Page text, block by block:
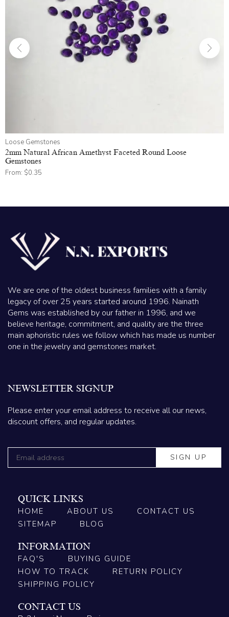
Loose Gemstones
2mm Natural African Amethyst Faceted Round Loose
Gemstones
From: $0.35
We are one of the oldest business families with a family
legacy of over 25 years started around 1996. Nainath
Gems was established by our father in 1996, and we
believe heritage, commitment, and quality are the three
main aphoristic rules we follow which has made us number
one in the jewelry and gemstones market.
NEWSLETTER SIGNUP
Please enter your email address to receive all our news,
discount offers, and regular updates.
QUICK LINKS
HOME
ABOUT US
CONTACT US
SITEMAP
BLOG
INFORMATION
FAQ'S
BUYING GUIDE
HOW TO TRACK
RETURN POLICY
SHIPPING POLICY
CONTACT US